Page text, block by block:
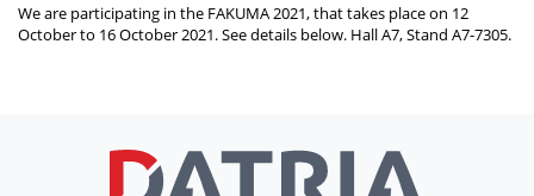
We are participating in the FAKUMA 2021, that takes place on 12
October to 16 October 2021. See details below. Hall A7, Stand A7-7305.